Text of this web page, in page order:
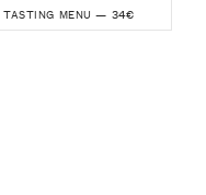
TASTING MENU — 34€